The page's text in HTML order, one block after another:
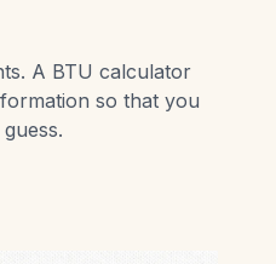
A BTU calculator
so that you